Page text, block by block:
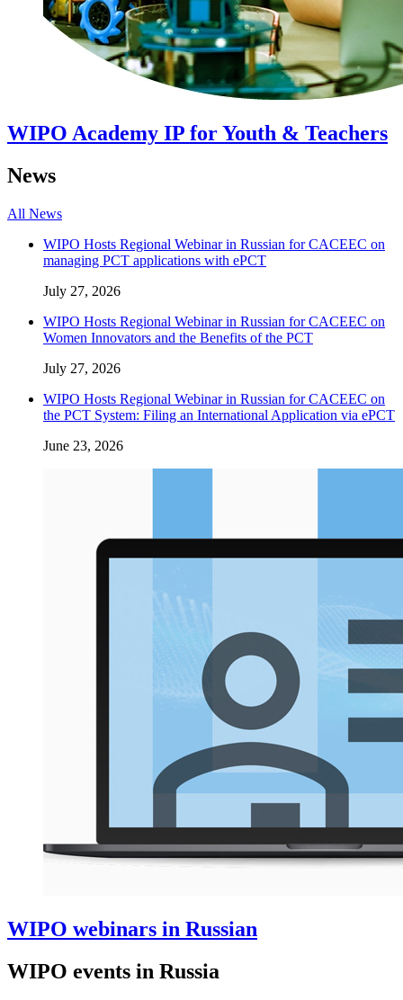
WIPO Academy IP for Youth & Teachers
News
All News
WIPO Hosts Regional Webinar in Russian for CACEEC on
managing PCT applications with ePCT
July 27, 2026
WIPO Hosts Regional Webinar in Russian for CACEEC on
Women Innovators and the Benefits of the PCT
July 27, 2026
WIPO Hosts Regional Webinar in Russian for CACEEC on
the PCT System: Filing an International Application via ePCT
June 23, 2026
WIPO webinars in Russian
WIPO events in Russia